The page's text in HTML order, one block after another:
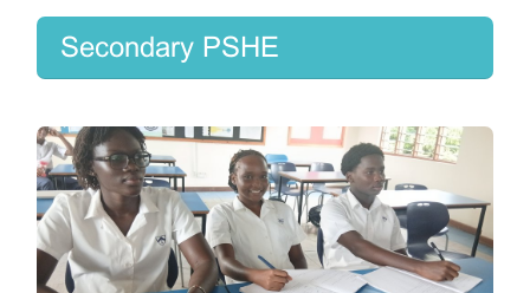
Secondary PSHE